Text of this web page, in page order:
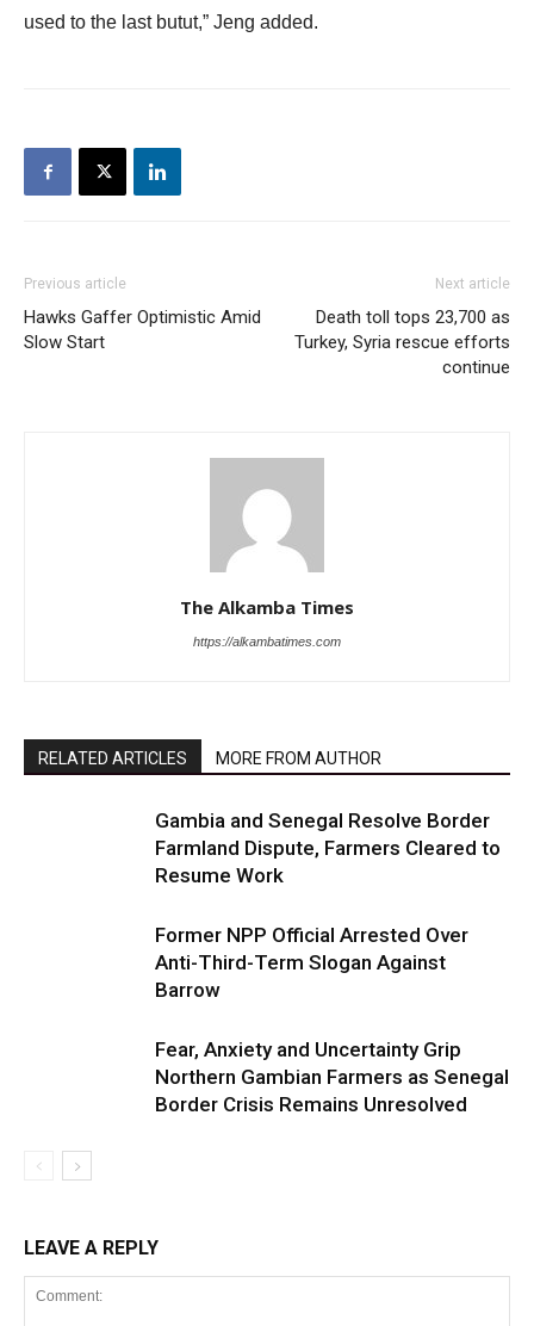
used to the last butut,” Jeng added.
Previous article
Hawks Gaffer Optimistic Amid
Slow Start
Next article
Death toll tops 23,700 as
Turkey, Syria rescue efforts
continue
The Alkamba Times
https://alkambatimes.com
RELATED ARTICLES MORE FROM AUTHOR
Gambia and Senegal Resolve Border
Farmland Dispute, Farmers Cleared to
Resume Work
Former NPP Official Arrested Over
Anti-Third-Term Slogan Against
Barrow
Fear, Anxiety and Uncertainty Grip
Northern Gambian Farmers as Senegal
Border Crisis Remains Unresolved
LEAVE A REPLY